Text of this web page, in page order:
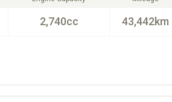
2,740cc 43,442km